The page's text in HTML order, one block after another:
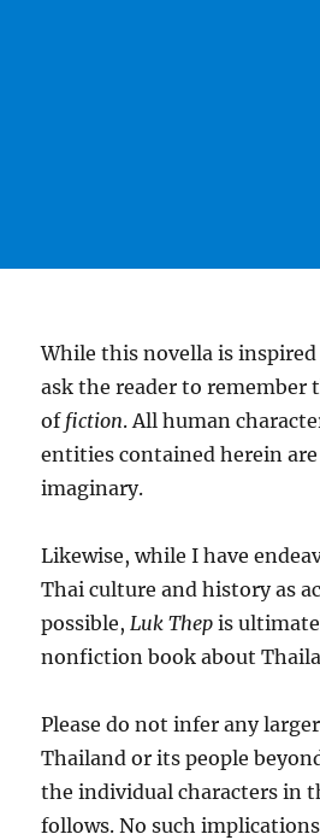
While this novella is
ask the reader to remember
of fiction. All human
entities contained herein
imaginary.
Likewise, while I have
Thai culture and history as
possible,Luk Thep is
nonfiction book about
Please do not infer any
Thailand or its people
the individual characters in
follows. No such